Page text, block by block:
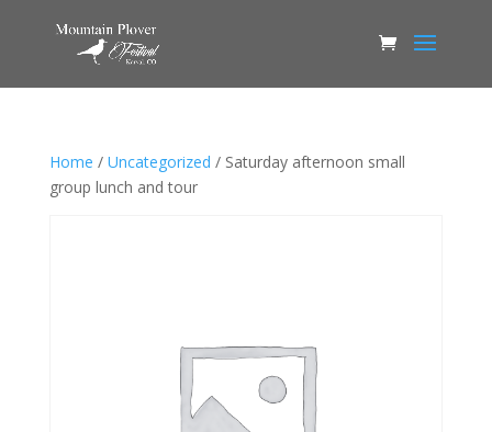
Home / Uncategorized / Saturday afternoon small
group lunch and tour